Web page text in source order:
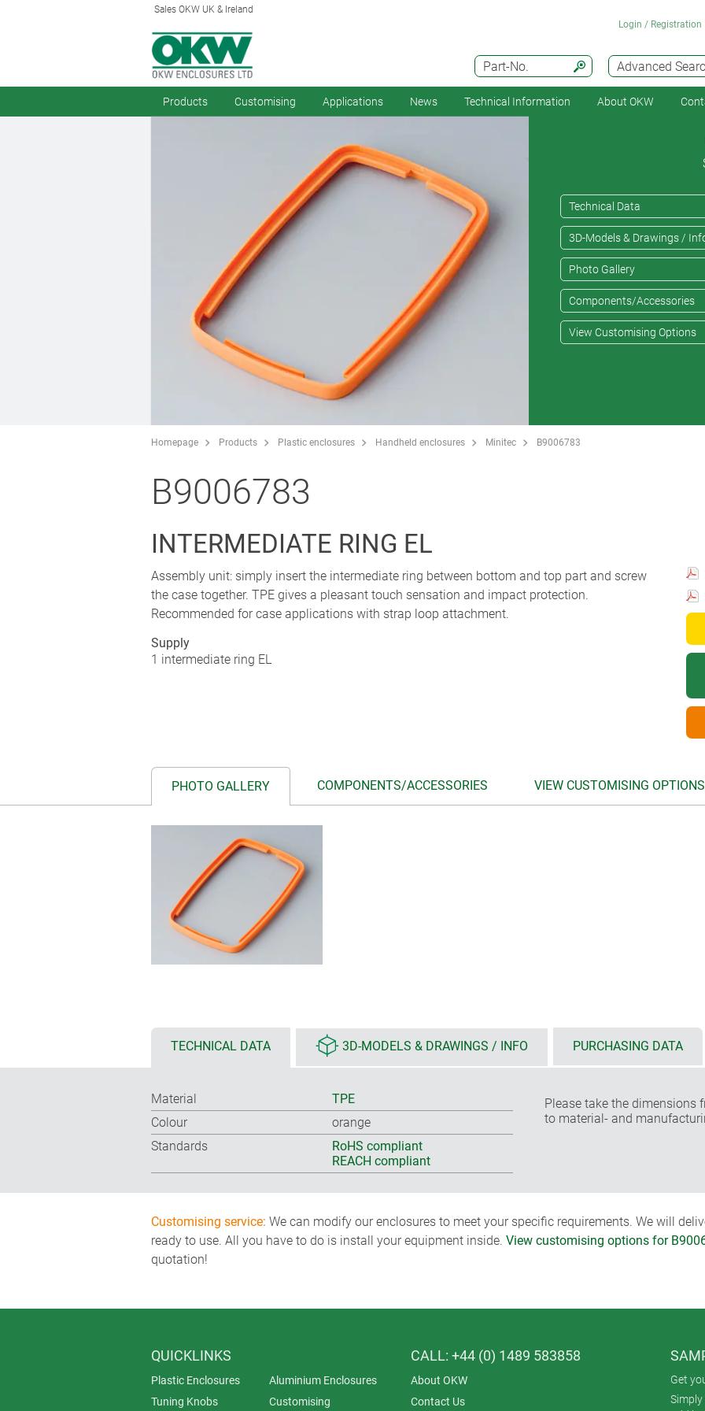
Sales OKW UK & Ireland
Advanced
Part-No.
Login / Registration
Products Customising Applications News Technical Information About OKW
Technical Data
3D-Models & Drawings /
Photo Gallery
Components/Accessories
View Customising Options
Homepage Products Plastic enclosures Handheld enclosures Minitec B9006783
B9006783
INTERMEDIATE RING EL
Assembly unit: simply insert the intermediate ring between bottom and top part and screw
the case together. TPE gives a pleasant touch sensation and impact protection.
Recommended for case applications with strap loop attachment.
Supply
1 intermediate ring EL
PHOTO GALLERY COMPONENTS/ACCESSORIES VIEW CUSTOMISING OPTIONS
TECHNICAL DATA 3D-MODELS & DRAWINGS / INFO PURCHASING DATA
Material
TPE
Colour
orange
Standards
RoHS compliant
REACH compliant
Please take the dimensions
to material- and
Customising service: We can modify our enclosures to meet your specific requirements. We will
ready to use. All you have to do is install your equipment inside. View customising options for
quotation!
QUICKLINKS
Plastic Enclosures
Aluminium Enclosures
Tuning Knobs
Customising
CALL: +44 (0) 1489 583858
About OKW
Contact Us
Get